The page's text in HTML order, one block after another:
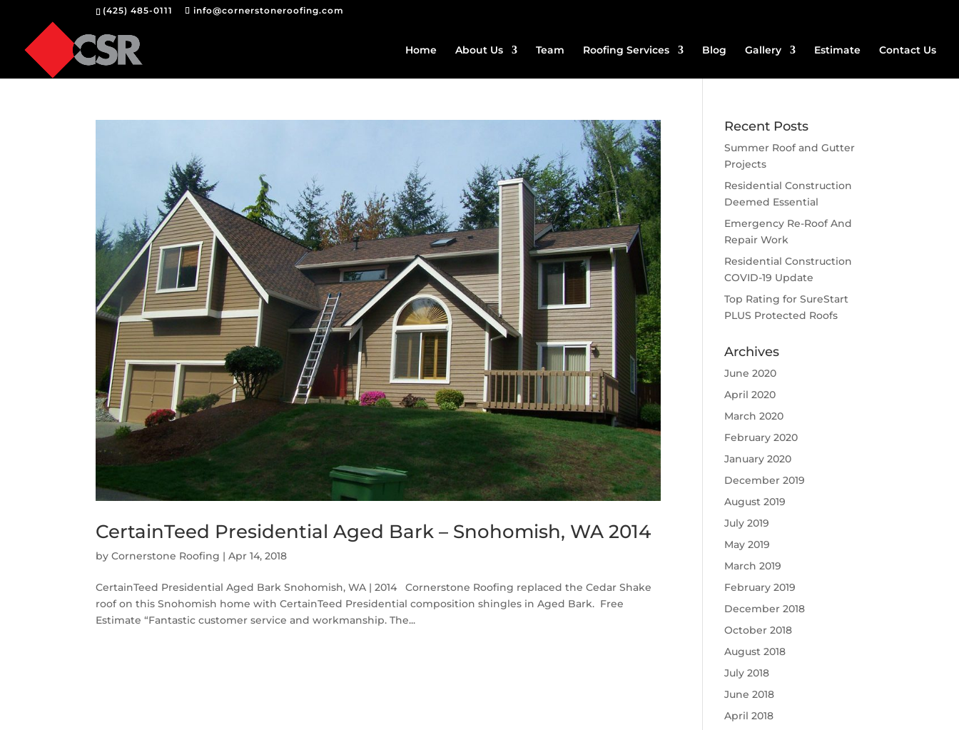
(425) 485-0111 info@cornerstoneroofing.com
Home About Us Team Roofing Services Blog Gallery Estimate Contact Us
CertainTeed Presidential Aged Bark – Snohomish, WA 2014
byCornerstone Roofing |Apr 14, 2018
CertainTeed Presidential Aged Bark Snohomish, WA | 2014 Cornerstone Roofing replaced the Cedar Shake
roof on this Snohomish home with CertainTeed Presidential composition shingles in Aged Bark. Free
Estimate “Fantastic customer service and workmanship. The...
Recent Posts
Summer Roof and Gutter
Projects
Residential Construction
Deemed Essential
Emergency Re-Roof And
Repair Work
Residential Construction
COVID-19 Update
Top Rating for SureStart
PLUS Protected Roofs
Archives
June 2020
April 2020
March 2020
February 2020
January 2020
December 2019
August 2019
July 2019
May 2019
March 2019
February 2019
December 2018
October 2018
August 2018
July 2018
June 2018
April 2018